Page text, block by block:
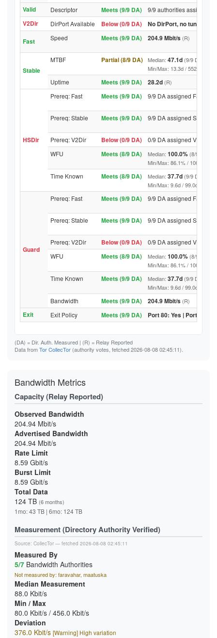
Valid
Descriptor Meets (9/9 DA) 9/9 authorities assigned
V2Dir DirPort Available Below (0/9 DA)
No DirPort, no
Fast
Speed Meets (9/9 DA) 204.9 Mbit/s (R)
Stable
MTBF Partial (8/9 DA) Median: 47.1d (9/9 DA
Min/Max: 13.3d / 5525.9d (9/
Uptime Meets (9/9 DA) 28.2d (R)
HSDir
Prereq: Fast Meets (9/9 DA) 9/9 DA assigned Fast
Prereq: Stable Meets (9/9 DA) 9/9 DA assigned Stable
Prereq: V2Dir Below (0/9 DA)
0/9 DA assigned V2Dir
WFU
Meets (8/9 DA) Median: 100.0% (8/9 DA
Min/Max: 86.1% / 100.0% (9/
Time Known Meets (8/9 DA) Median: 37.7d (9/9 DA
Min/Max: 9.6d / 99.0d (9/9
Guard
Prereq: Fast Meets (9/9 DA) 9/9 DA assigned Fast
Prereq: Stable Meets (9/9 DA) 9/9 DA assigned Stable
Prereq: V2Dir Below (0/9 DA)
0/9 DA assigned V2Dir
WFU
Meets (8/9 DA) Median: 100.0% (8/9 DA
Min/Max: 86.1% / 100.0% (9/
Time Known Meets (9/9 DA) Median: 37.7d (9/9 DA
Min/Max: 9.6d / 99.0d (9/9
Bandwidth Meets (9/9 DA) 204.9 Mbit/s (R)
Exit Exit Policy Meets (9/9 DA) Port 80: Yes | Port 443:
(DA) = Dir. Auth. Measured | (R) = Relay Reported
Data fromTor CollecTor (authority votes, fetched 2026-08-08 02:45:11).
Bandwidth Metrics
Capacity (Relay Reported)
Observed Bandwidth
204.94 Mbit/s
Advertised Bandwidth
204.94 Mbit/s
Rate Limit
8.59 Gbit/s
Burst Limit
8.59 Gbit/s
Total Data
124 TB (6 months)
1mo: 43 TB | 6mo: 124 TB
Measurement (Directory Authority Verified)
Source: CollecTor — fetched 2026-08-08 02:45:11
Measured By
5/7 Bandwidth Authorities
Not measured by: faravahar, maatuska
Median Measurement
88.0 Kbit/s
Min / Max
80.0 Kbit/s / 456.0 Kbit/s
Deviation
376.0 Kbit/s [Warning] High variation